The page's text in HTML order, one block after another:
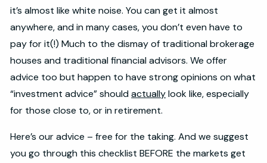
it’s almost like white noise. You can get it almost
anywhere, and in many cases, you don’t even have to
pay for it(!) Much to the dismay of traditional brokerage
houses and traditional financial advisors. We offer
advice too but happen to have strong opinions on what
“investment advice” shouldactuallylook like, especially
for those close to, or in retirement.
Here’s our advice – free for the taking. And we suggest
you go through this checklist BEFORE the markets get